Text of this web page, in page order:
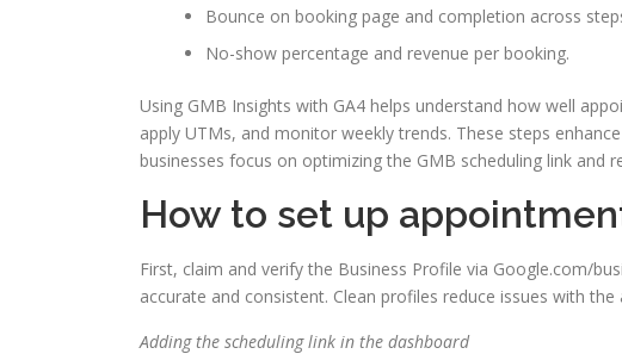
Bounce on booking page and completion across
No-show percentage and revenue per booking.
Using GMB Insights with GA4 helps understand how well
apply UTMs, and monitor weekly trends. These steps
businesses focus on optimizing the GMB scheduling link and
How to set up
First, claim and verify the Business Profile via Google.com/
accurate and consistent. Clean profiles reduce issues with
Adding the scheduling link in the dashboard